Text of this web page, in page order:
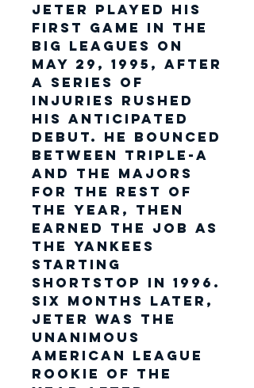
Jeter played his
first game in the
big leagues on
May 29, 1995, after
a series of
injuries rushed
his anticipated
debut. He bounced
between Triple-A
and the majors
for the rest of
the year, then
earned the job as
the Yankees
starting
shortstop in 1996.
Six months later,
Jeter was the
unanimous
American League
Rookie of the